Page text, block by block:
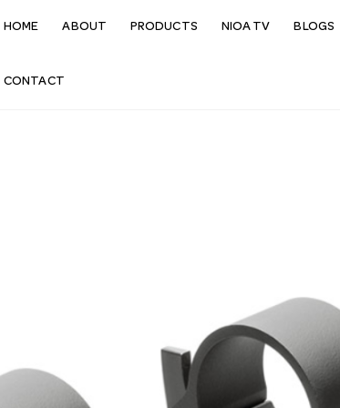
HOME ABOUT PRODUCTS NIOA TV BLOGS
CONTACT